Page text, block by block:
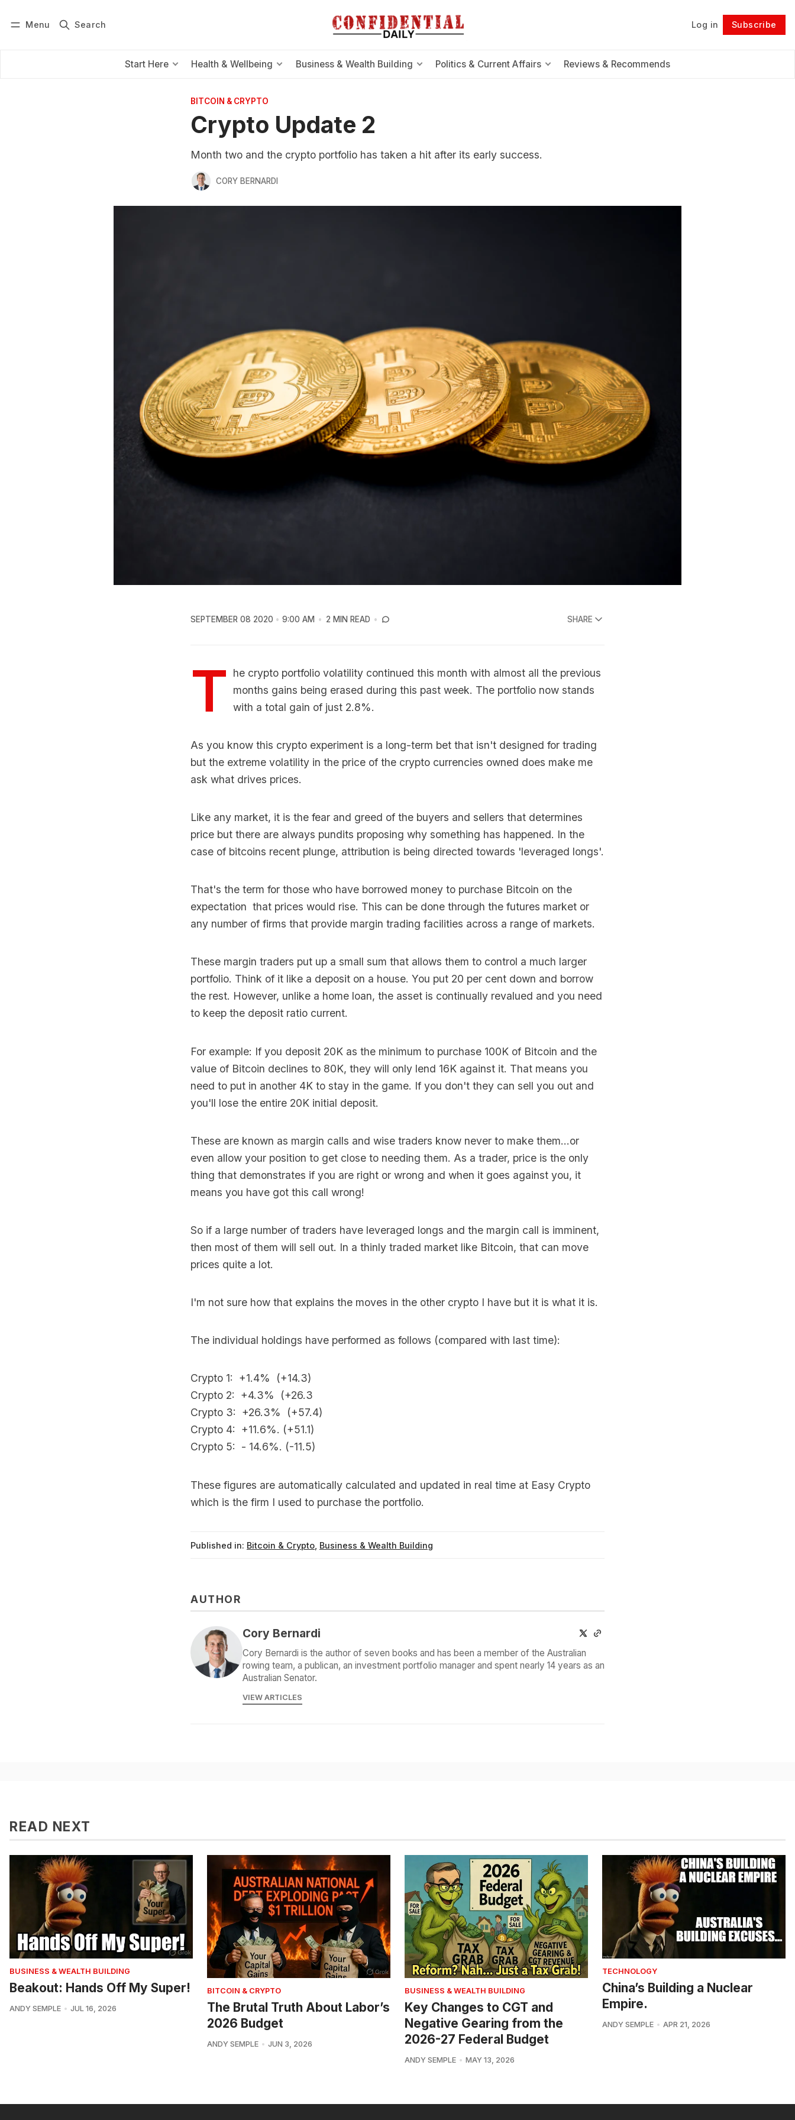
Menu Search Log in Subscribe
Start Here Health & Wellbeing Business & Wealth Building Politics & Current Affairs Reviews & Recommends
Follow
BITCOIN & CRYPTO
Crypto Update 2
Month two and the crypto portfolio has taken a hit after its early success.
CORY BERNARDI
SEPTEMBER 08 2020 9:00 AM 2 MIN READ SHARE
T
he crypto portfolio volatility continued this month with almost all the previous
months gains being erased during this past week. The portfolio now stands
with a total gain of just 2.8%.
As you know this crypto experiment is a long-term bet that isn't designed for trading
but the extreme volatility in the price of the crypto currencies owned does make me
ask what drives prices.
Like any market, it is the fear and greed of the buyers and sellers that determines
price but there are always pundits proposing why something has happened. In the
case of bitcoins recent plunge, attribution is being directed towards 'leveraged longs'.
That's the term for those who have borrowed money to purchase Bitcoin on the
expectation that prices would rise. This can be done through the futures market or
any number of firms that provide margin trading facilities across a range of markets.
These margin traders put up a small sum that allows them to control a much larger
portfolio. Think of it like a deposit on a house. You put 20 per cent down and borrow
the rest. However, unlike a home loan, the asset is continually revalued and you need
to keep the deposit ratio current.
For example: If you deposit 20K as the minimum to purchase 100K of Bitcoin and the
value of Bitcoin declines to 80K, they will only lend 16K against it. That means you
need to put in another 4K to stay in the game. If you don't they can sell you out and
you'll lose the entire 20K initial deposit.
These are known as margin calls and wise traders know never to make them...or
even allow your position to get close to needing them. As a trader, price is the only
thing that demonstrates if you are right or wrong and when it goes against you, it
means you have got this call wrong!
So if a large number of traders have leveraged longs and the margin call is imminent,
then most of them will sell out. In a thinly traded market like Bitcoin, that can move
prices quite a lot.
I'm not sure how that explains the moves in the other crypto I have but it is what it is.
The individual holdings have performed as follows (compared with last time):
Crypto 1: +1.4% (+14.3)
Crypto 2: +4.3% (+26.3
Crypto 3: +26.3% (+57.4)
Crypto 4: +11.6%. (+51.1)
Crypto 5: - 14.6%. (-11.5)
These figures are automatically calculated and updated in real time at Easy Crypto
which is the firm I used to purchase the portfolio.
Published in: Bitcoin & Crypto Business & Wealth Building
AUTHOR
Cory Bernardi
Cory Bernardi is the author of seven books and has been a member of the Australian
rowing team, a publican, an investment portfolio manager and spent nearly 14 years as an
Australian Senator.
VIEW ARTICLES
READ NEXT
BUSINESS & WEALTH BUILDING
Beakout: Hands Off My Super!
ANDY SEMPLE JUL 16, 2026
BITCOIN & CRYPTO
The Brutal Truth About Labor’s
2026 Budget
ANDY SEMPLE JUN 3, 2026
BUSINESS & WEALTH BUILDING
Key Changes to CGT and
Negative Gearing from the
2026-27 Federal Budget
ANDY SEMPLE MAY 13, 2026
TECHNOLOGY
China’s Building a Nuclear
Empire.
ANDY SEMPLE APR 21, 2026